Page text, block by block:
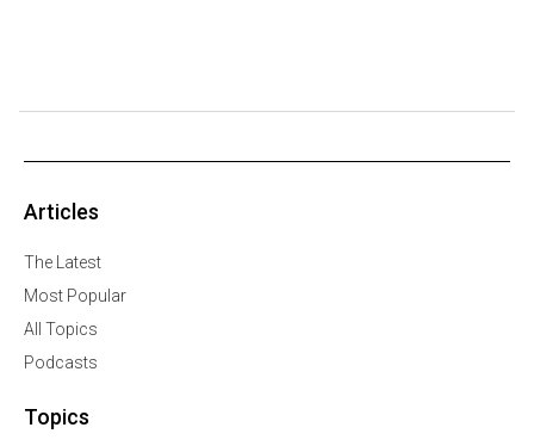
Articles
The Latest
Most Popular
All Topics
Podcasts
Topics